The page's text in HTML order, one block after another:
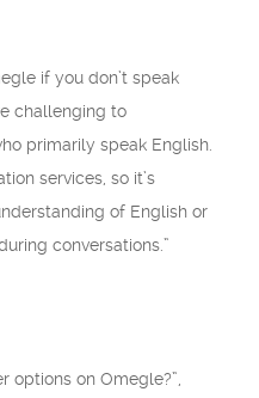
if you don’t speak
challenging to
primarily speak English.
services, so it’s
of English or
conversations.”
options on Omegle?”,